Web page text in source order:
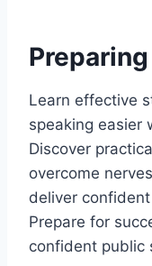
Learn effective
speaking easier
Discover
overcome
deliver
Prepare for
confident public